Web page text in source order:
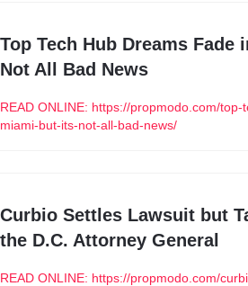
Top Tech Hub Dreams Fade
Not All Bad News
READ ONLINE: https://propmodo.com/
miami-but-its-not-all-bad-news/
Curbio Settles Lawsuit but
the D.C. Attorney General
READ ONLINE: https://propmodo.com/